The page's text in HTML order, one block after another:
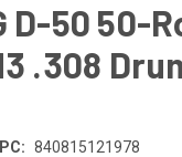
D-50 50-
.308
840815121978